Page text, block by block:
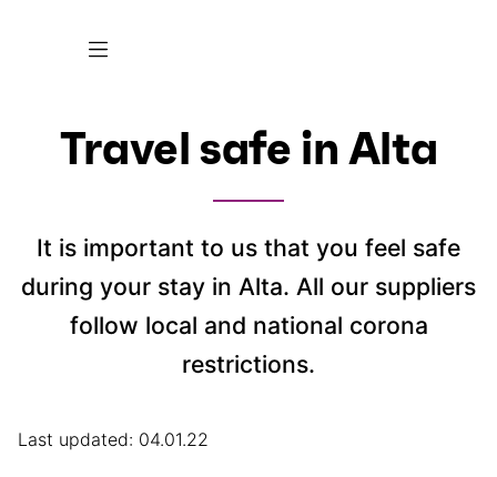
Travel safe in Alta
It is important to us that you feel safe
during your stay in Alta. All our suppliers
follow local and national corona
restrictions.
Last updated: 04.01.22